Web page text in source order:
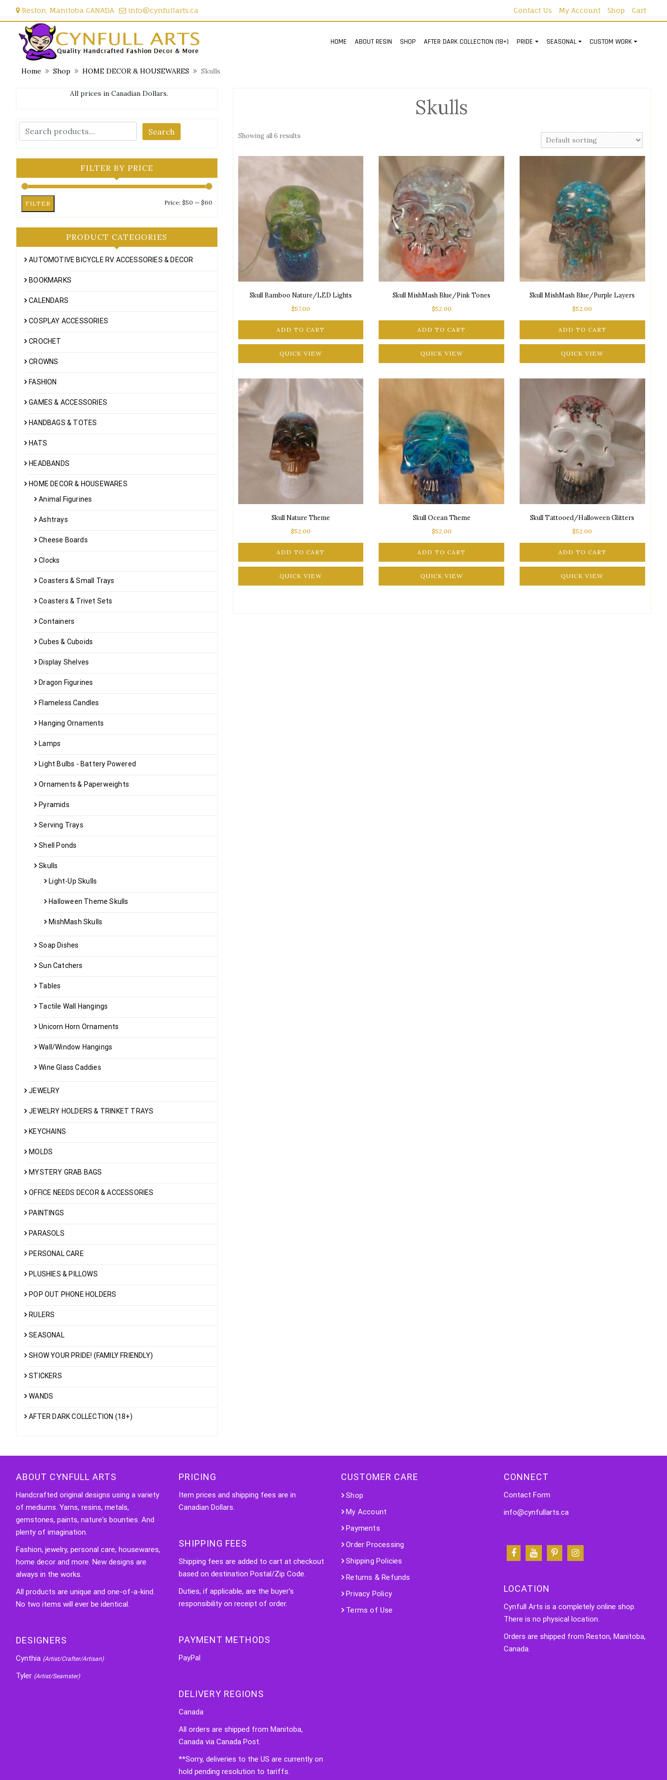
Reston, Manitoba CANADA info@cynfullarts.ca Contact Us My Account Shop Cart
HOME ABOUT RESIN SHOP AFTER DARK COLLECTION (18+) PRIDE SEASONAL CUSTOM WORK
Home Shop HOME DECOR & HOUSEWARES Skulls
Skulls
Showing all 6 results
Skull Bamboo Nature/LED Lights
$57.00
ADD TO CART
QUICK VIEW
Skull MishMash Blue/Pink Tones
$52.00
ADD TO CART
QUICK VIEW
Skull MishMash Blue/Purple Layers
$52.00
ADD TO CART
QUICK VIEW
Skull Nature Theme
$52.00
ADD TO CART
QUICK VIEW
Skull Ocean Theme
$52.00
ADD TO CART
QUICK VIEW
Skull Tattooed/Halloween Glitters
$52.00
ADD TO CART
QUICK VIEW
All prices in Canadian Dollars.
Search
FILTER BY PRICE
Min
price
Max
price
FILTER Price: $50 — $60
PRODUCT CATEGORIES
AUTOMOTIVE BICYCLE RV ACCESSORIES & DECOR
BOOKMARKS
CALENDARS
COSPLAY ACCESSORIES
CROCHET
CROWNS
FASHION
GAMES & ACCESSORIES
HANDBAGS & TOTES
HATS
HEADBANDS
HOME DECOR & HOUSEWARES
Animal Figurines
Ashtrays
Cheese Boards
Clocks
Coasters & Small Trays
Coasters & Trivet Sets
Containers
Cubes & Cuboids
Display Shelves
Dragon Figurines
Flameless Candles
Hanging Ornaments
Lamps
Light Bulbs - Battery Powered
Ornaments & Paperweights
Pyramids
Serving Trays
Shell Ponds
Skulls
Light-Up Skulls
Halloween Theme Skulls
MishMash Skulls
Soap Dishes
Sun Catchers
Tables
Tactile Wall Hangings
Unicorn Horn Ornaments
Wall/Window Hangings
Wine Glass Caddies
JEWELRY
JEWELRY HOLDERS & TRINKET TRAYS
KEYCHAINS
MOLDS
MYSTERY GRAB BAGS
OFFICE NEEDS DECOR & ACCESSORIES
PAINTINGS
PARASOLS
PERSONAL CARE
PLUSHIES & PILLOWS
POP OUT PHONE HOLDERS
RULERS
SEASONAL
SHOW YOUR PRIDE! (FAMILY FRIENDLY)
STICKERS
WANDS
AFTER DARK COLLECTION (18+)
ABOUT CYNFULL ARTS
Handcrafted original designs using a variety
of mediums. Yarns, resins, metals,
gemstones, paints, nature's bounties. And
plenty of imagination.
Fashion, jewelry, personal care, housewares,
home decor and more. New designs are
always in the works.
All products are unique and one-of-a-kind.
No two items will ever be identical.
DESIGNERS
Cynthia (Artist/Crafter/Artisan)
Tyler (Artist/Seamster)
PRICING
Item prices and shipping fees are in
Canadian Dollars.
SHIPPING FEES
Shipping fees are added to cart at checkout
based on destination Postal/Zip Code.
Duties, if applicable, are the buyer's
responsibility on receipt of order.
PAYMENT METHODS
PayPal
DELIVERY REGIONS
Canada
All orders are shipped from Manitoba,
Canada via Canada Post.
**Sorry, deliveries to the US are currently on
hold pending resolution to tariffs.
CUSTOMER CARE
Shop
My Account
Payments
Order Processing
Shipping Policies
Returns & Refunds
Privacy Policy
Terms of Use
CONNECT
Contact Form
info@cynfullarts.ca
LOCATION
Cynfull Arts is a completely online shop.
There is no physical location.
Orders are shipped from Reston, Manitoba,
Canada.